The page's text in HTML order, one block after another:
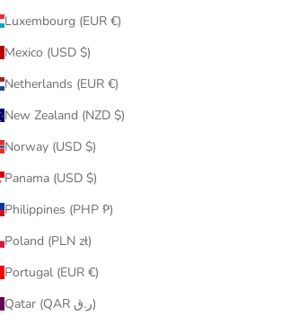
Luxembourg (EUR €)
Mexico (USD $)
Netherlands (EUR €)
New Zealand (NZD $)
Norway (USD $)
Panama (USD $)
Philippines (PHP ₱)
Poland (PLN zł)
Portugal (EUR €)
Qatar (QAR ر.ق)